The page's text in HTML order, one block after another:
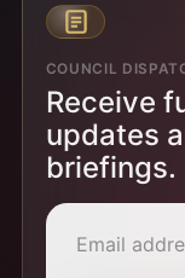
COUNCIL
Receive
updates
briefings.